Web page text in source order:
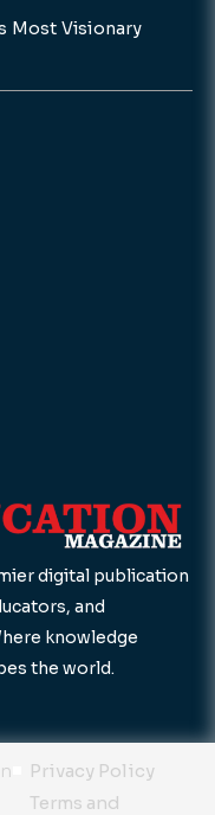
Most Visionary
digital publication
and
knowledge
the world.
Privacy Policy
Terms and